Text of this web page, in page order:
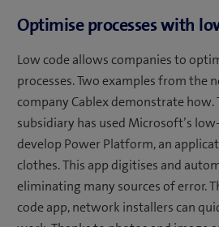
Optimise processes with
Low code allows companies to
processes. Two examples from
company Cablex demonstrate how.
subsidiary has used Microsoft’s
develop Power Platform, an
clothes. This app digitises and
eliminating many sources of error.
code app, network installers can